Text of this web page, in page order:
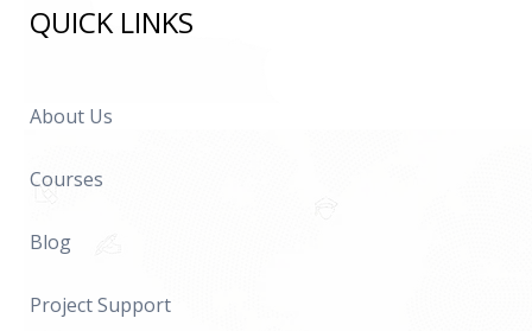
QUICK LINKS
About Us
Courses
Blog
Project Support